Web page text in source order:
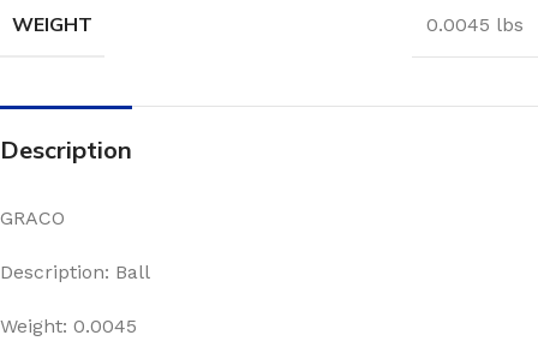
WEIGHT 0.0045 lbs
Description
GRACO
Description: Ball
Weight: 0.0045